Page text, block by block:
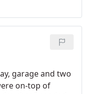
garage and two
on-top of